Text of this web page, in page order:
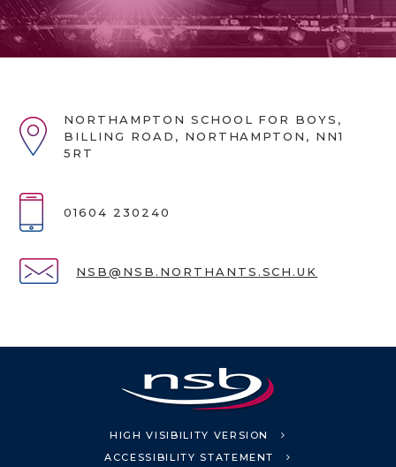
NORTHAMPTON SCHOOL FOR BOYS,
BILLING ROAD, NORTHAMPTON, NN1
5RT
01604 230240
NSB@NSB.NORTHANTS.SCH.UK
HIGH VISIBILITY VERSION
ACCESSIBILITY STATEMENT